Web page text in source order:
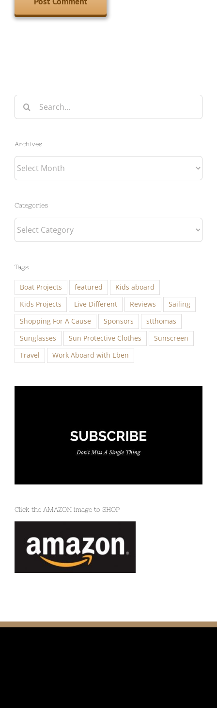
Search
for:
Archives
Archives
Categories
Categories
Tags
Boat Projects featured
Kids aboard
Kids Projects
Live Different Reviews
Sailing
Shopping For A Cause
Sponsors
stthomas
Sunglasses
Sun Protective Clothes
Sunscreen
Travel
Work Aboard with Eben
Click the AMAZON image to SHOP